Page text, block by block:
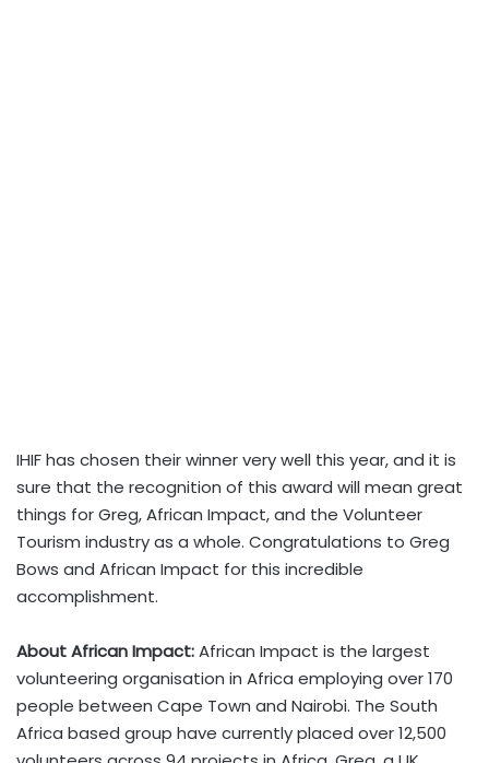
IHIF has chosen their winner very well this year, and it is
sure that the recognition of this award will mean great
things for Greg, African Impact, and the Volunteer
Tourism industry as a whole. Congratulations to Greg
Bows and African Impact for this incredible
accomplishment.
About African Impact:African Impact is the largest
volunteering organisation in Africa employing over 170
people between Cape Town and Nairobi. The South
Africa based group have currently placed over 12,500